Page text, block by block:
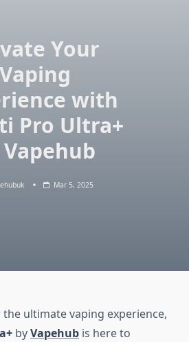
Your
Vaping
with
Pro Ultra+
Mar 5, 2025
ultimate vaping experience,
byVapehub is here to